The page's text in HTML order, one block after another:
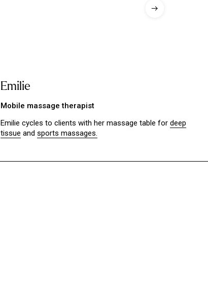
Emilie
Mobile massage therapist
Emilie cycles to clients with her massage table for deep
tissue and sports massages.